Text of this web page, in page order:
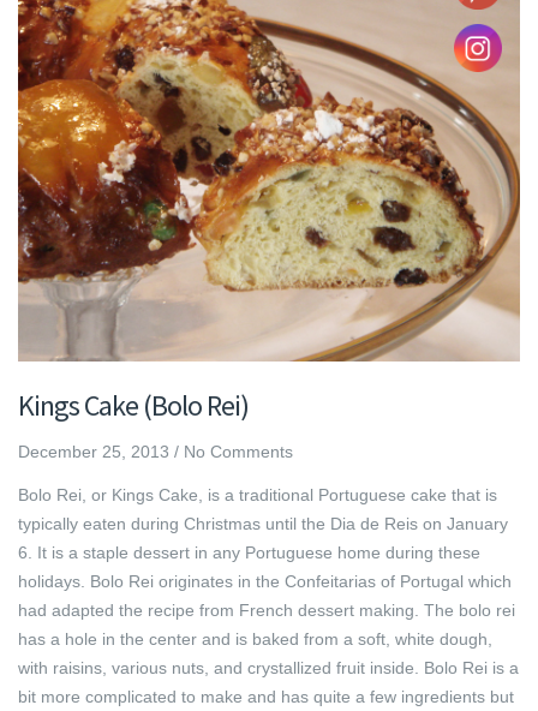
Kings Cake (Bolo Rei)
December 25, 2013 / No Comments
Bolo Rei, or Kings Cake, is a traditional Portuguese cake that is
typically eaten during Christmas until the Dia de Reis on January
6. It is a staple dessert in any Portuguese home during these
holidays. Bolo Rei originates in the Confeitarias of Portugal which
had adapted the recipe from French dessert making. The bolo rei
has a hole in the center and is baked from a soft, white dough,
with raisins, various nuts, and crystallized fruit inside. Bolo Rei is a
bit more complicated to make and has quite a few ingredients but